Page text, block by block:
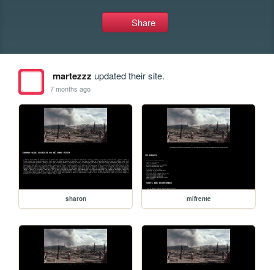
Share
martezzz updated their site.
7 months ago
sharon mifrente